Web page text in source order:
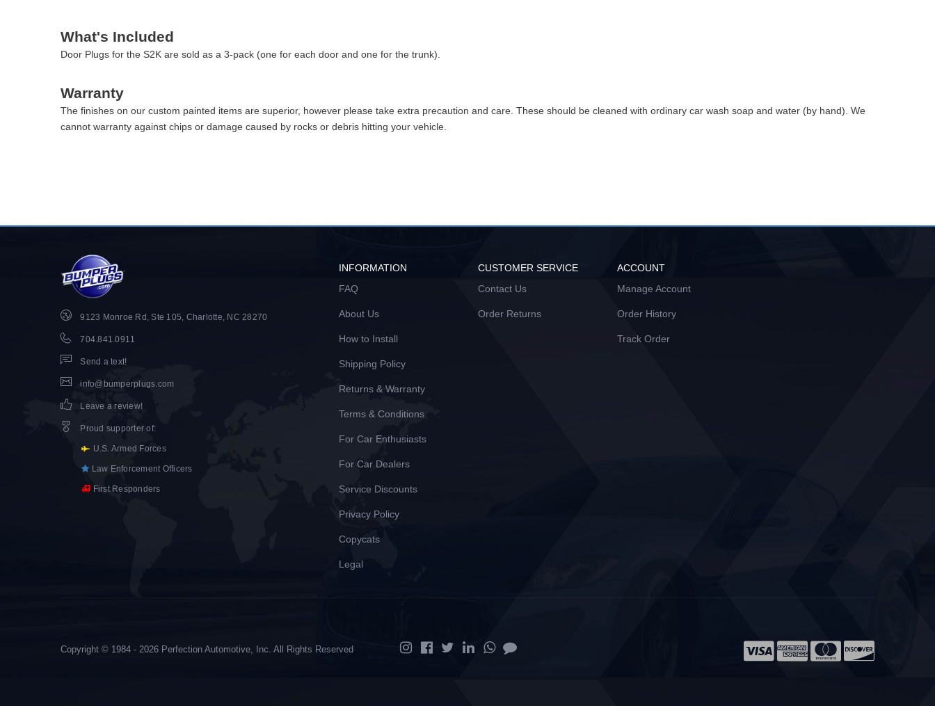
What's Included
Door Plugs for the S2K are sold as a 3-pack (one for each door and one for the trunk).
Warranty
The finishes on our custom painted items are superior, however please take extra precaution and care. These should be cleaned with ordinary car wash soap and water (by hand). We
cannot warranty against chips or damage caused by rocks or debris hitting your vehicle.
9123 Monroe Rd, Ste 105, Charlotte, NC 28270
704.841.0911
Send a text!
info@bumperplugs.com
Leave a review!
Proud supporter of:
U.S. Armed Forces
Law Enforcement Officers
First Responders
INFORMATION
FAQ
About Us
How to Install
Shipping Policy
Returns & Warranty
Terms & Conditions
For Car Enthusiasts
For Car Dealers
Service Discounts
Privacy Policy
Copycats
Legal
CUSTOMER SERVICE
Contact Us
Order Returns
ACCOUNT
Manage Account
Order History
Track Order
Copyright © 1984 - 2026 Perfection Automotive, Inc. All Rights Reserved